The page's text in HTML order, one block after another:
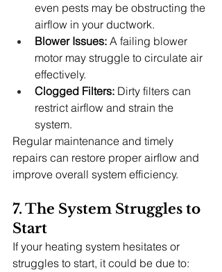
even pests may be obstructing the
airflow in your ductwork.
Blower Issues: A failing blower
motor may struggle to circulate air
effectively.
Clogged Filters: Dirty filters can
restrict airflow and strain the
system.
Regular maintenance and timely
repairs can restore proper airflow and
improve overall system efficiency.
7. The System Struggles to
Start
If your heating system hesitates or
struggles to start, it could be due to: